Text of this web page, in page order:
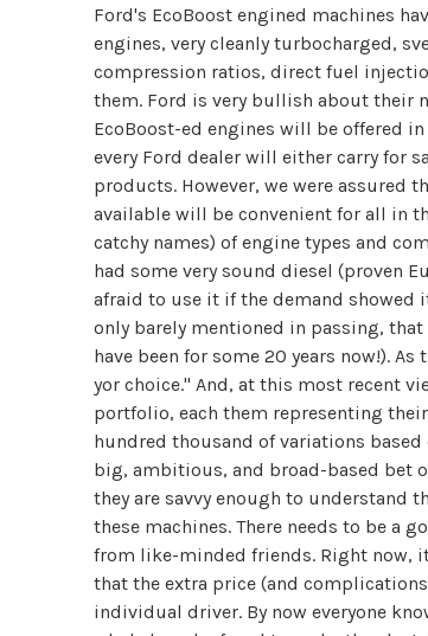
Ford's EcoBoost engined machines
engines, very cleanly turbocharged,
compression ratios, direct fuel
them. Ford is very bullish about their
EcoBoost-ed engines will be offered
every Ford dealer will either carry for
products. However, we were assured
available will be convenient for all in
catchy names) of engine types and
had some very sound diesel (proven
afraid to use it if the demand showed
only barely mentioned in passing,
have been for some 20 years now!).
yor choice." And, at this most recent
portfolio, each them representing
hundred thousand of variations
big, ambitious, and broad-based bet
they are savvy enough to understand
these machines. There needs to be a
from like-minded friends. Right now,
that the extra price (and
individual driver. By now everyone